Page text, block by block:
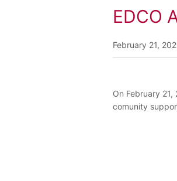
EDCO
February 21,
On February
comunity